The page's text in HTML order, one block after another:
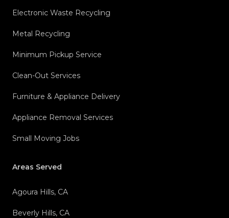
Electronic Waste Recycling
Metal Recycling
Minimum Pickup Service
Clean-Out Services
Furniture & Appliance Delivery
Appliance Removal Services
Small Moving Jobs
Areas Served
Agoura Hills, CA
Beverly Hills, CA